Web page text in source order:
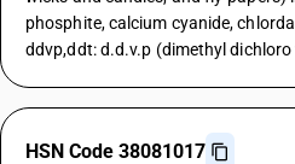
phosphite, calcium cyanide,
ddvp,ddt: d.d.v.p (dimethyl
HSN Code 38081017